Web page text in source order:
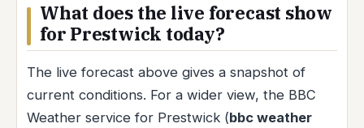
What does the live forecast show
for Prestwick today?
The live forecast above gives a snapshot of
current conditions. For a wider view, the BBC
Weather service for Prestwick (bbc weather